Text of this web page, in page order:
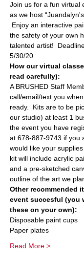
Join us for a fun virtual
as we host
Enjoy an interactive
the safety of your own
talented artist!
5/30/20
How our virtual
read carefully):
A BRUSHED Staff
call/email/text you
ready.  Kits are to be
our studio) at least 1
the event you have
at 678-887-9743 if you
would like your
kit will include acrylic
and a pre-sketched
outline of the art we
Other recommended
event succesful (you
these on your own):
Disposable paint cups
Paper plates
Read More >